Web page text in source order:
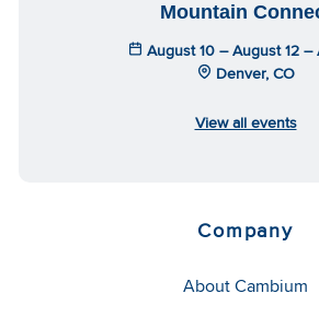
Mountain
August 10 – August 12 –
Denver, CO
View all events
Company
About Cambium